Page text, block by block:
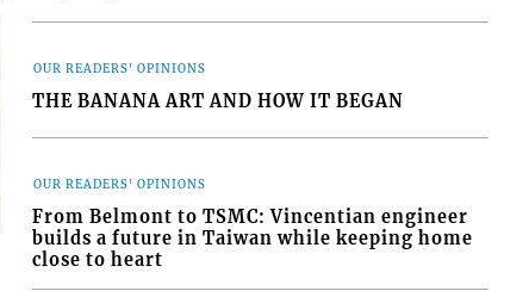
OUR READERS' OPINIONS
THE BANANA ART AND HOW IT BEGAN
OUR READERS' OPINIONS
From Belmont to TSMC: Vincentian engineer
builds a future in Taiwan while keeping home
close to heart